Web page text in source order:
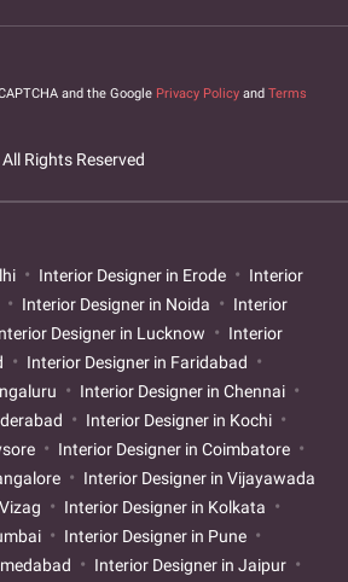
and the Google Privacy Policy and Terms
Rights Reserved
Interior Designer in Erode
Interior
Interior Designer in Noida
Interior
Designer in Lucknow
Interior
Interior Designer in Faridabad
Interior Designer in Chennai
Interior Designer in Kochi
Interior Designer in Coimbatore
Interior Designer in Vijayawada
Interior Designer in Kolkata
Interior Designer in Pune
Interior Designer in Jaipur